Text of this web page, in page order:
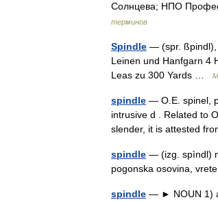
Солнцева; НПО
терминов
Spindle — (spr. ßpindl),
Leinen und Hanfgarn 4
Leas zu 300 Yards …
spindle — O.E. spinel,
intrusive d . Related to
slender, it is attested
spindle — (izg. spìndl)
pogonska osovina,
spindle — ► NOUN 1) a